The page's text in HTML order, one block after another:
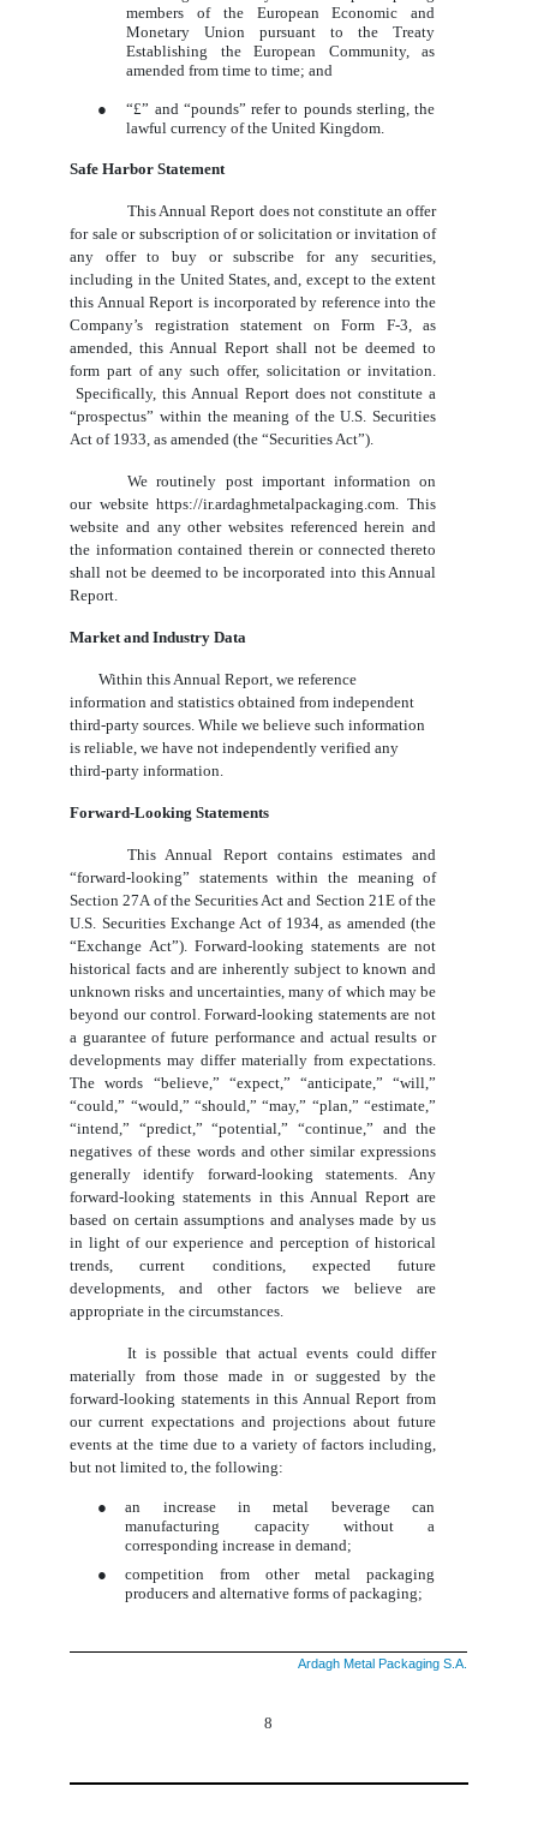
members of the European Economic and
Monetary Union pursuant to the Treaty
Establishing the European Community, as
amended from time to time; and
●
“£” and “pounds” refer to pounds sterling, the
lawful currency of the United Kingdom.
Safe Harbor Statement
This Annual Report does not constitute an offer
for sale or subscription of or solicitation or invitation of
any offer to buy or subscribe for any securities,
including in the United States, and, except to the extent
this Annual Report is incorporated by reference into the
Company’s registration statement on Form F-3, as
amended, this Annual Report shall not be deemed to
form part of any such offer, solicitation or invitation.
Specifically, this Annual Report does not constitute a
“prospectus” within the meaning of the U.S. Securities
Act of 1933, as amended (the “Securities Act”).
We routinely post important information on
our website https://ir.ardaghmetalpackaging.com. This
website and any other websites referenced herein and
the information contained therein or connected thereto
shall not be deemed to be incorporated into this Annual
Report.
Market and Industry Data
Within this Annual Report, we reference
information and statistics obtained from independent
third-party sources. While we believe such information
is reliable, we have not independently verified any
third-party information.
Forward-Looking Statements
This Annual Report contains estimates and
“forward-looking” statements within the meaning of
Section 27A of the Securities Act and Section 21E of the
U.S. Securities Exchange Act of 1934, as amended (the
“Exchange Act”). Forward-looking statements are not
historical facts and are inherently subject to known and
unknown risks and uncertainties, many of which may be
beyond our control. Forward-looking statements are not
a guarantee of future performance and actual results or
developments may differ materially from expectations.
The words “believe,” “expect,” “anticipate,” “will,”
“could,” “would,” “should,” “may,” “plan,” “estimate,”
“intend,” “predict,” “potential,” “continue,” and the
negatives of these words and other similar expressions
generally identify forward-looking statements. Any
forward-looking statements in this Annual Report are
based on certain assumptions and analyses made by us
in light of our experience and perception of historical
trends, current conditions, expected future
developments, and other factors we believe are
appropriate in the circumstances.
It is possible that actual events could differ
materially from those made in or suggested by the
forward-looking statements in this Annual Report from
our current expectations and projections about future
events at the time due to a variety of factors including,
but not limited to, the following:
●
an increase in metal beverage can
manufacturing capacity without a
corresponding increase in demand;
●
competition from other metal packaging
producers and alternative forms of packaging;
Ardagh Metal Packaging S.A.
8